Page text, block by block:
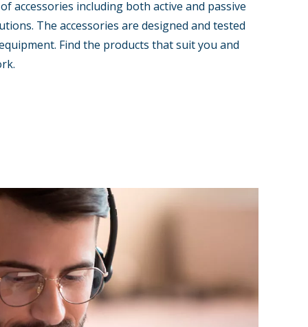
accessories including both active and passive
The accessories are designed and tested
Find the products that suit you and